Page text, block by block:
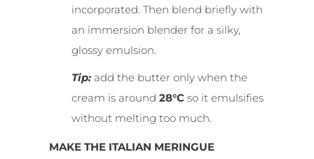
incorporated. Then blend briefly with
an immersion blender for a silky,
glossy emulsion.
Tip: add the butter only when the
cream is around 28°C so it emulsifies
without melting too much.
MAKE THE ITALIAN MERINGUE